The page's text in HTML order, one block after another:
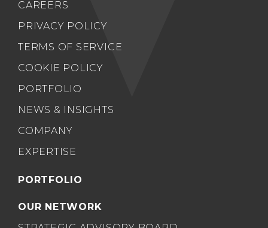
CAREERS
PRIVACY POLICY
TERMS OF SERVICE
COOKIE POLICY
PORTFOLIO
NEWS & INSIGHTS
COMPANY
EXPERTISE
PORTFOLIO
OUR NETWORK